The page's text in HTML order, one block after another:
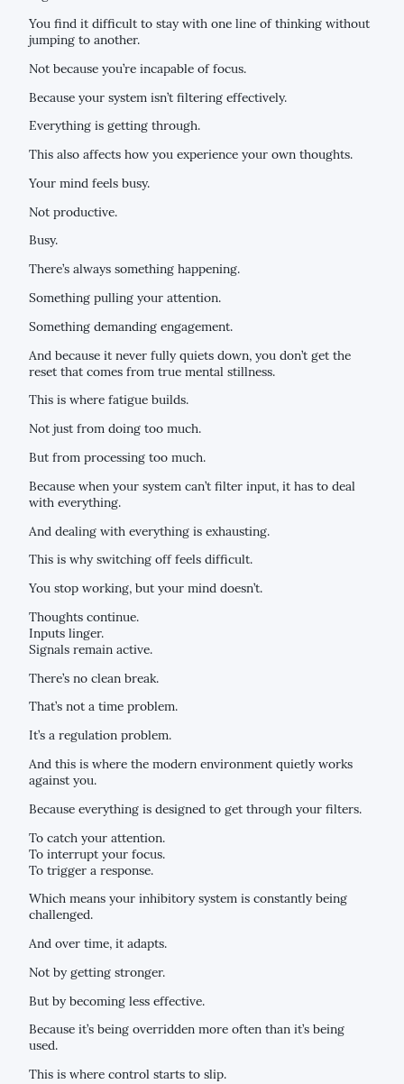
You find it difficult to stay with one line of thinking without
jumping to another.
Not because you’re incapable of focus.
Because your system isn’t filtering effectively.
Everything is getting through.
This also affects how you experience your own thoughts.
Your mind feels busy.
Not productive.
Busy.
There’s always something happening.
Something pulling your attention.
Something demanding engagement.
And because it never fully quiets down, you don’t get the
reset that comes from true mental stillness.
This is where fatigue builds.
Not just from doing too much.
But from processing too much.
Because when your system can’t filter input, it has to deal
with everything.
And dealing with everything is exhausting.
This is why switching off feels difficult.
You stop working, but your mind doesn’t.
Thoughts continue.
Inputs linger.
Signals remain active.
There’s no clean break.
That’s not a time problem.
It’s a regulation problem.
And this is where the modern environment quietly works
against you.
Because everything is designed to get through your filters.
To catch your attention.
To interrupt your focus.
To trigger a response.
Which means your inhibitory system is constantly being
challenged.
And over time, it adapts.
Not by getting stronger.
But by becoming less effective.
Because it’s being overridden more often than it’s being
used.
This is where control starts to slip.